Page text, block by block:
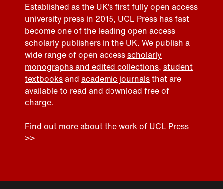
Established as the UK’s first fully open access
university press in 2015, UCL Press has fast
become one of the leading open access
scholarly publishers in the UK. We publish a
wide range of open accessscholarly
monographs and edited collections, student
textbooksand academic journalsthat are
available to read and download free of
charge.
Find out more about the work of UCL Press
>>